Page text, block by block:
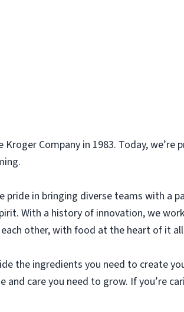
Company in 1983. Today, we’re
pride in bringing diverse teams with a
With a history of innovation, we
other, with food at the heart of it
the ingredients you need to create
care you need to grow. If you’re